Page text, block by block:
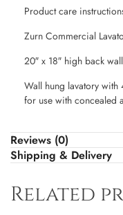
Product care
Zurn Commercial
20″ x 18″ high back
Wall hung lavatory
for use with concealed
Reviews (0)
Shipping & Delivery
Related